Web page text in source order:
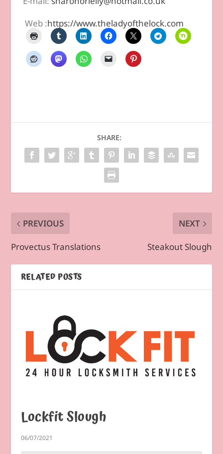
Web :https://www.theladyofthelock.com
SHARE:
PREVIOUS
Provectus Translations
NEXT
Steakout Slough
RELATED POSTS
Lockfit Slough
06/07/2021